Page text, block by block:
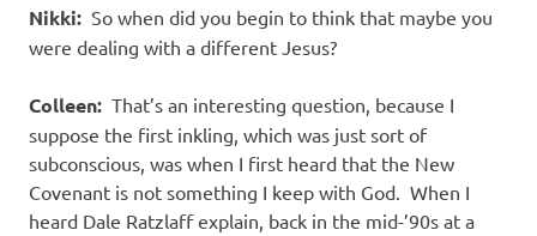
Nikki: So when did you begin to think that maybe you
were dealing with a different Jesus?
Colleen: That’s an interesting question, because I
suppose the first inkling, which was just sort of
subconscious, was when I first heard that the New
Covenant is not something I keep with God. When I
heard Dale Ratzlaff explain, back in the mid-’90s at a